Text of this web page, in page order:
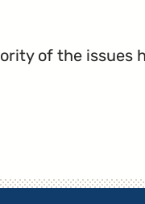
of the issues